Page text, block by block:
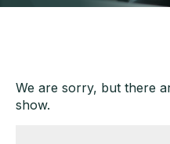
We are sorry, but there
show.